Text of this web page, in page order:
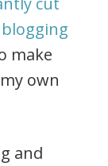
make
own
and